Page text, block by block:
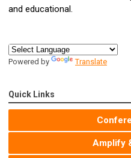
and educational.
Powered by Translate
Quick Links
Amplify